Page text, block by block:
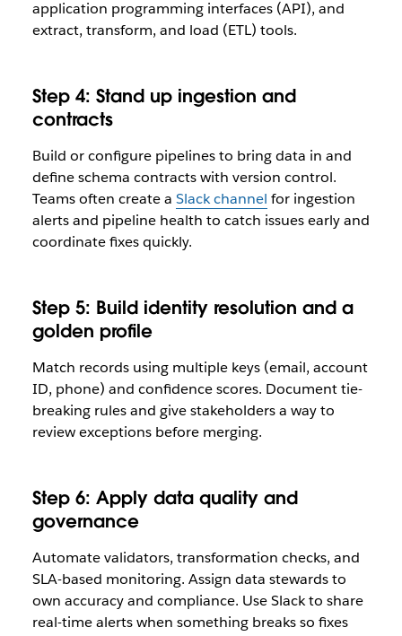
application programming interfaces (API), and
extract, transform, and load (ETL) tools.
Step 4: Stand up ingestion and
contracts
Build or configure pipelines to bring data in and
define schema contracts with version control.
Teams often create a Slack channel for ingestion
alerts and pipeline health to catch issues early and
coordinate fixes quickly.
Step 5: Build identity resolution and a
golden profile
Match records using multiple keys (email, account
ID, phone) and confidence scores. Document tie-
breaking rules and give stakeholders a way to
review exceptions before merging.
Step 6: Apply data quality and
governance
Automate validators, transformation checks, and
SLA-based monitoring. Assign data stewards to
own accuracy and compliance. Use Slack to share
real-time alerts when something breaks so fixes